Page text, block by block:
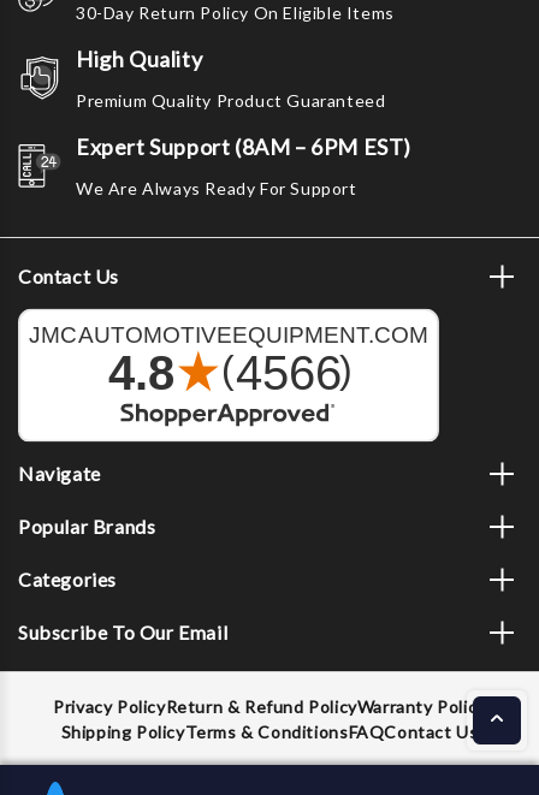
30-Day Return Policy On Eligible Items
High Quality
Premium Quality Product Guaranteed
Expert Support (8AM – 6PM EST)
We Are Always Ready For Support
Contact Us
Navigate
Popular Brands
Categories
Subscribe To Our Email
Privacy PolicyReturn & Refund PolicyWarranty Policy
Shipping PolicyTerms & ConditionsFAQContact Us